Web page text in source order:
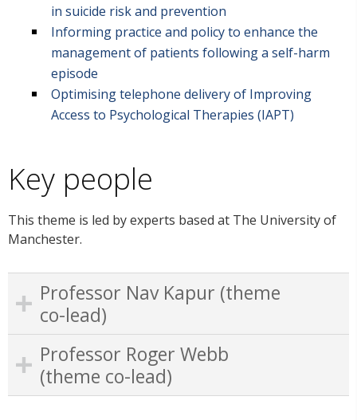
in suicide risk and prevention
Informing practice and policy to enhance the
management of patients following a self-harm
episode
Optimising telephone delivery of Improving
Access to Psychological Therapies (IAPT)
Key people
This theme is led by experts based at The University of
Manchester.
Professor Nav Kapur (theme
co-lead)
Professor Roger Webb
(theme co-lead)